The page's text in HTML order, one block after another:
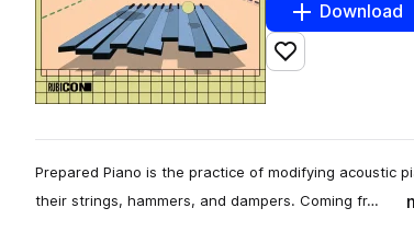
Download
Add to likes
Prepared Piano is the practice of modifying acoustic
their strings, hammers, and dampers. Coming fr…